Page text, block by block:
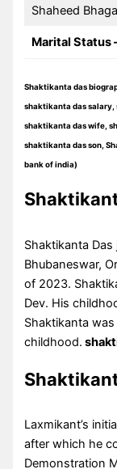
Shaheed
Marital Status
Shaktikanta das
shaktikanta das salary,
shaktikanta das wife,
shaktikanta das son,
bank of india)
Shaktikanta
Bhubaneswar,
of 2023.
Dev. His
Shaktikanta
childhood.
Laxmikant’s
after which he
Demonstration